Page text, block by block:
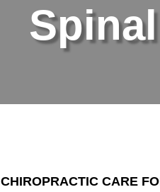
CHIROPRACTIC CARE